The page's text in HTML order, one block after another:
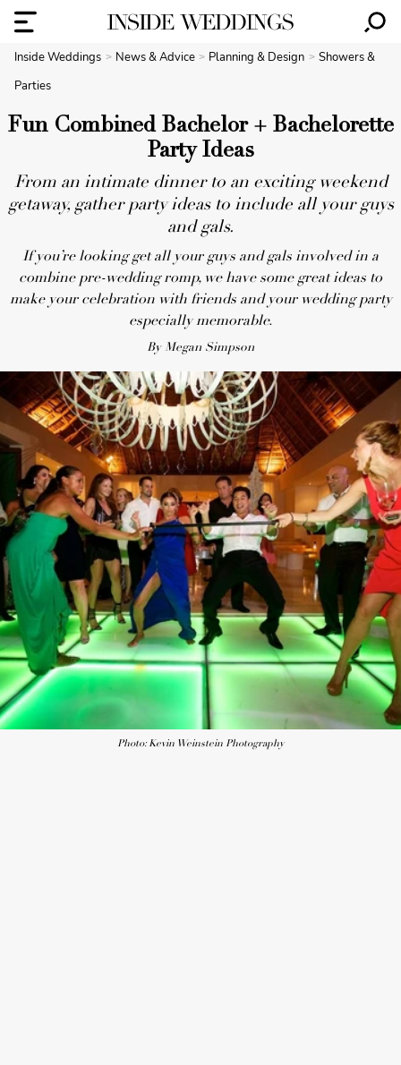
Inside Weddings News & Advice Planning & Design
Showers &
Parties
Fun Combined Bachelor + Bachelorette
Party Ideas
From an intimate dinner to an exciting weekend
getaway, gather party ideas to include all your guys
and gals.
If you’re looking get all your guys and gals involved in a
combine pre-wedding romp, we have some great ideas to
make your celebration with friends and your wedding party
especially memorable.
By Megan Simpson
Photo: Kevin Weinstein Photography